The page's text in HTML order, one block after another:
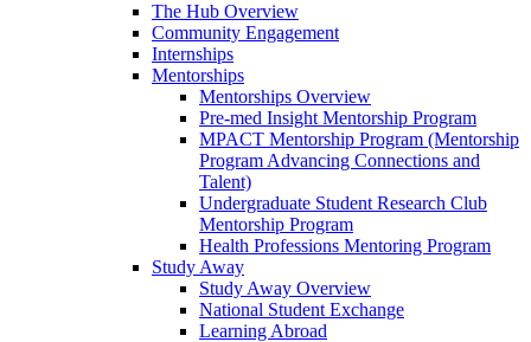
The Hub Overview
Community Engagement
Internships
Mentorships
Mentorships Overview
Pre-med Insight Mentorship Program
MPACT Mentorship Program (Mentorship
Program Advancing Connections and
Talent)
Undergraduate Student Research Club
Mentorship Program
Health Professions Mentoring Program
Study Away
Study Away Overview
National Student Exchange
Learning Abroad